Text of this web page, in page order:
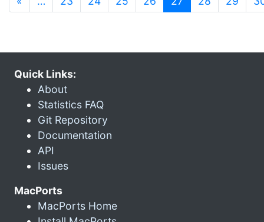
Quick Links:
About
Statistics FAQ
Git Repository
Documentation
API
Issues
MacPorts
MacPorts Home